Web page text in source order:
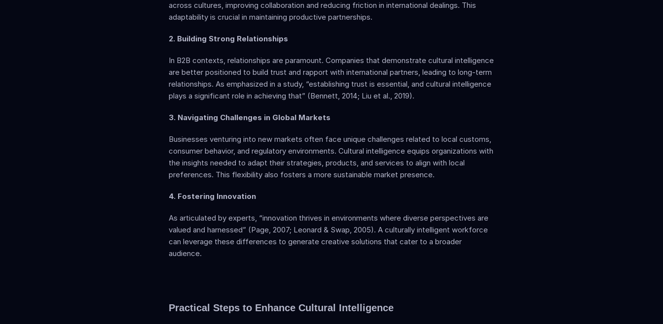
across cultures, improving collaboration and reducing friction in international dealings. This
adaptability is crucial in maintaining productive partnerships.
2. Building Strong Relationships
In B2B contexts, relationships are paramount. Companies that demonstrate cultural intelligence
are better positioned to build trust and rapport with international partners, leading to long-term
relationships. As emphasized in a study, “establishing trust is essential, and cultural intelligence
plays a significant role in achieving that” (Bennett, 2014; Liu et al., 2019).
3. Navigating Challenges in Global Markets
Businesses venturing into new markets often face unique challenges related to local customs,
consumer behavior, and regulatory environments. Cultural intelligence equips organizations with
the insights needed to adapt their strategies, products, and services to align with local
preferences. This flexibility also fosters a more sustainable market presence.
4. Fostering Innovation
As articulated by experts, “innovation thrives in environments where diverse perspectives are
valued and harnessed” (Page, 2007; Leonard & Swap, 2005). A culturally intelligent workforce
can leverage these differences to generate creative solutions that cater to a broader
audience.
Practical Steps to Enhance Cultural Intelligence